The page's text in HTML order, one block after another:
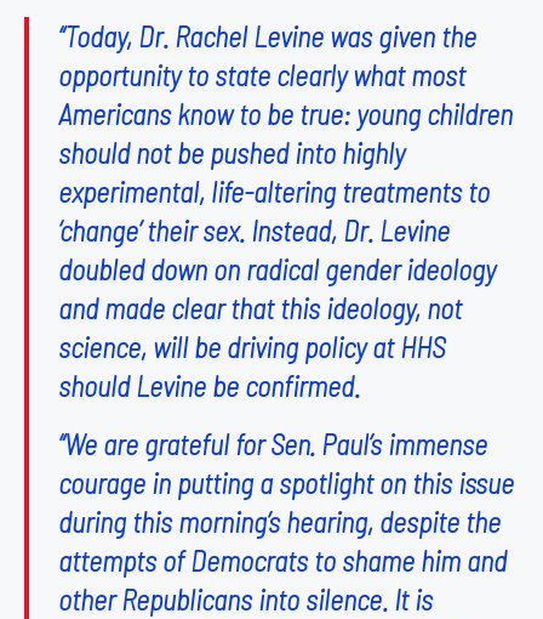
“Today, Dr. Rachel Levine was given the
opportunity to state clearly what most
Americans know to be true: young children
should not be pushed into highly
experimental, life-altering treatments to
‘change’ their sex. Instead, Dr. Levine
doubled down on radical gender ideology
and made clear that this ideology, not
science, will be driving policy at HHS
should Levine be confirmed.
“We are grateful for Sen. Paul’s immense
courage in putting a spotlight on this issue
during this morning’s hearing, despite the
attempts of Democrats to shame him and
other Republicans into silence. It is